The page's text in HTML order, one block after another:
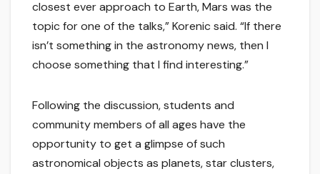
closest ever approach to Earth, Mars was the
topic for one of the talks,” Korenic said. “If there
isn’t something in the astronomy news, then I
choose something that I find interesting.”
Following the discussion, students and
community members of all ages have the
opportunity to get a glimpse of such
astronomical objects as planets, star clusters,